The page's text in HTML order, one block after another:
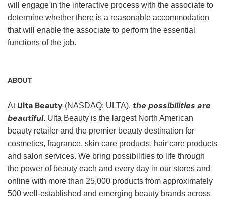
will engage in the interactive process with the associate to
determine whether there is a reasonable accommodation
that will enable the associate to perform the essential
functions of the job.
ABOUT
At Ulta Beauty (NASDAQ: ULTA), the possibilities are
beautiful. Ulta Beauty is the largest North American
beauty retailer and the premier beauty destination for
cosmetics, fragrance, skin care products, hair care products
and salon services. We bring possibilities to life through
the power of beauty each and every day in our stores and
online with more than 25,000 products from approximately
500 well-established and emerging beauty brands across